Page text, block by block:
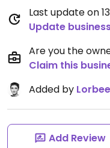
Last update on
Update
Are you the
Claim this
Added by
Add Review